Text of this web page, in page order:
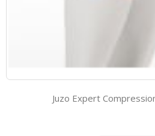
Juzo Expert